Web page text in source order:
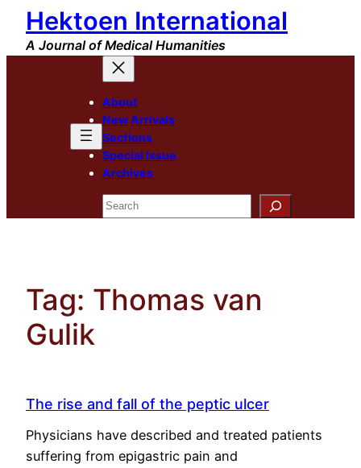
Skip
content
Hektoen International
A Journal of Medical Humanities
About
New Arrivals
Sections
Special Issue
Archives
Search
Tag: Thomas van
Gulik
The rise and fall of the peptic ulcer
Physicians have described and treated patients
suffering from epigastric pain and